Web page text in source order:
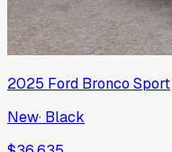
2025 Ford Bronco Sport
New· Black